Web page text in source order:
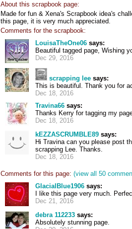
About this scrapbook page:
Made for fun & Xena's Scrapbook idea's
this page, it is very much appreciated.
Comments for the scrapbook:
LouisaTheOne06 says:
Beautiful tagged page, Wishing
Dec 29, 2016
scrapping lee says:
This is beautiful. Thank you for
Dec 18, 2016
Travina66 says:
Thanks Kerry for tagging my
Dec 18, 2016
kEZZASCRUMBLE89 says:
Hi Travina can you please post
scrapping Lee. Thanks.
Dec 18, 2016
Comments for this page: (view all 50
GlacialBlue1906 says:
I like this page very much.
Dec 21, 2016
debra 112233 says:
Absolutely stunning page.